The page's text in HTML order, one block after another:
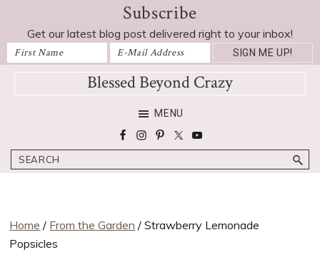
Recipe
primary
navigation
main
content
primary
sidebar
footer
Subscribe
Get our latest blog post delivered right to your inbox!
Blessed Beyond Crazy
projects,
and
education
MENU
Search
Home / From the Garden / Strawberry Lemonade
Popsicles